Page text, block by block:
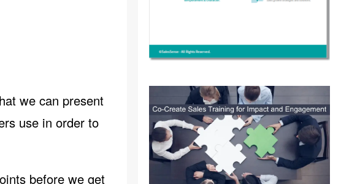
we can present
use in order to
before we get